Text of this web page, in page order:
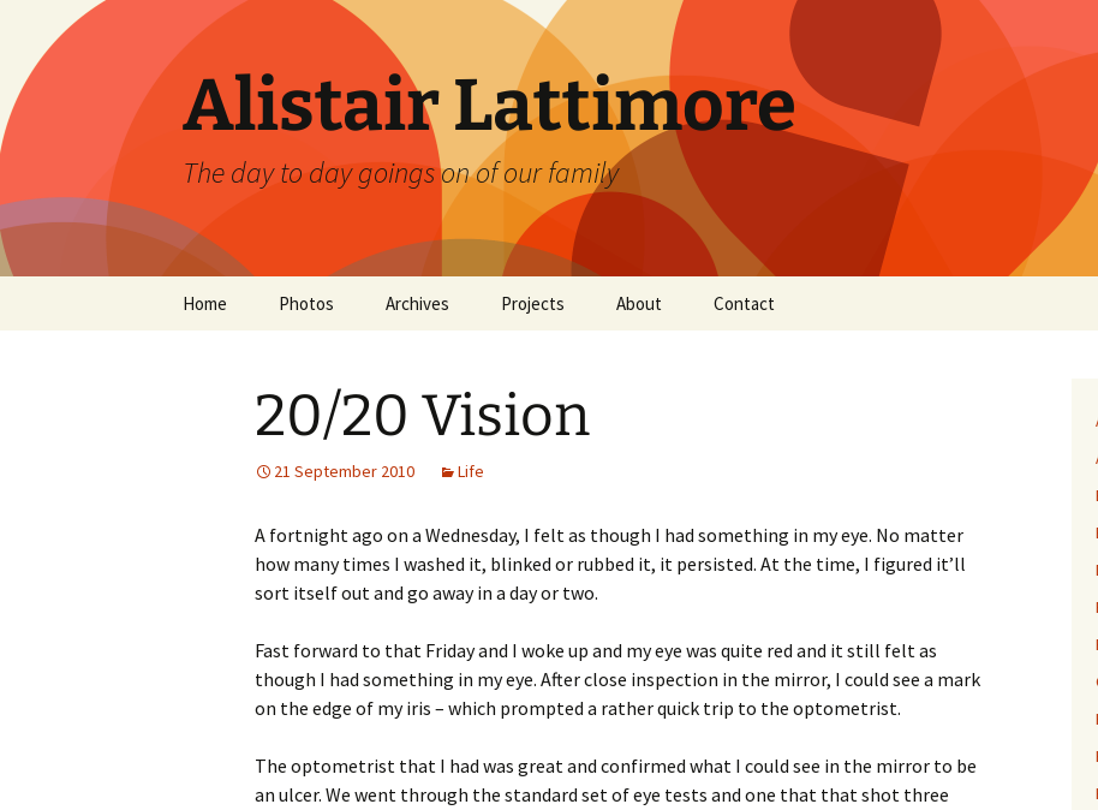
content
Alistair Lattimore
The day to day goings on of our family
Home Photos Archives Projects About Contact
20/20 Vision
21 September 2010 Life
A fortnight ago on a Wednesday, I felt as though I had something in my eye. No matter
how many times I washed it, blinked or rubbed it, it persisted. At the time, I figured it’ll
sort itself out and go away in a day or two.
Fast forward to that Friday and I woke up and my eye was quite red and it still felt as
though I had something in my eye. After close inspection in the mirror, I could see a mark
on the edge of my iris – which prompted a rather quick trip to the optometrist.
The optometrist that I had was great and confirmed what I could see in the mirror to be
an ulcer. We went through the standard set of eye tests and one that that shot three